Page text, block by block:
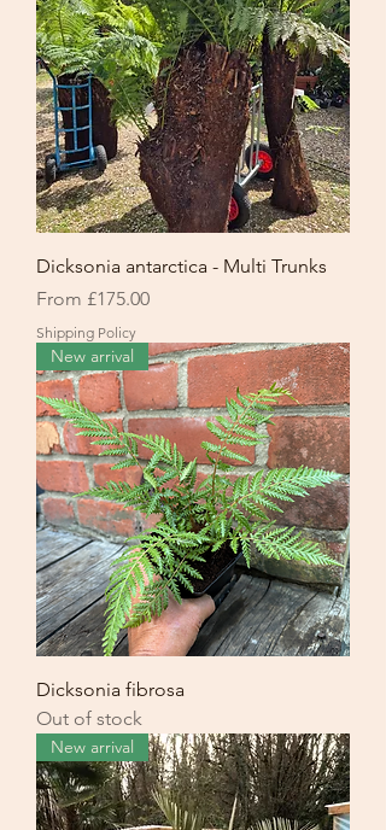
Dicksonia antarctica - Multi Trunks
From £175.00
Sale Price
Shipping Policy
New arrival
Dicksonia fibrosa
Out of stock
New arrival